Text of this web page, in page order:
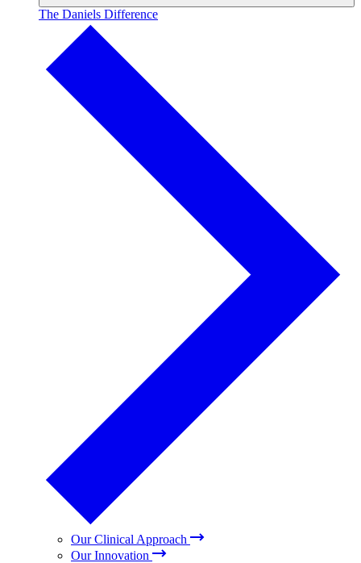
The Daniels Difference
Our Clinical Approach
Our Innovation